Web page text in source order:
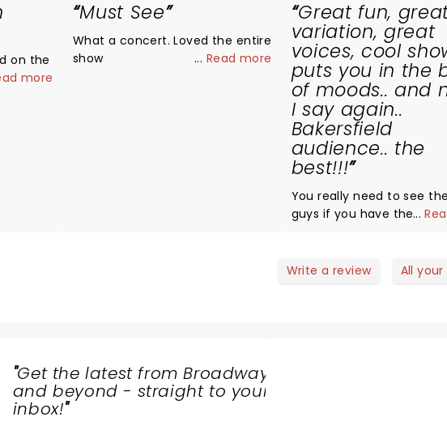
on the
shows.
out
more
Must See
What a concert. Loved the entire
show
... Read more
Great fun,
variation, great
voices, cool
puts you in the
of moods.. and
I say again..
Bakersfield
audience.. the
best!!!
You really need to see
guys if you have the
lights.. puts you in a very
...
Write a review All
"Get the latest from Broadway
and beyond - straight to your
inbox!"